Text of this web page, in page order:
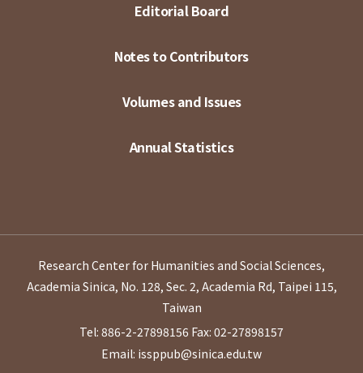
Editorial Board
Notes to Contributors
Volumes and Issues
Annual Statistics
Research Center for Humanities and Social Sciences,
Academia Sinica, No. 128, Sec. 2, Academia Rd, Taipei 115,
Taiwan
Tel: 886-2-27898156 Fax: 02-27898157
Email: issppub@sinica.edu.tw